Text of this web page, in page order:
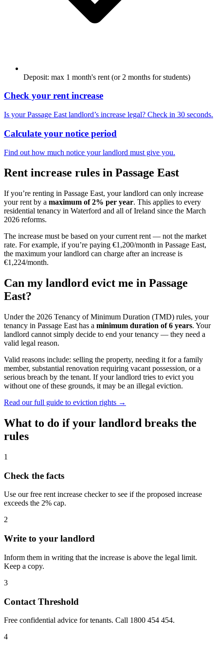
Deposit: max 1 month's rent (or 2 months for students)
Check your rent increase
Is yourPassage East landlord’s increase legal? Check in 30 seconds.
Calculate your notice period
Find out how much notice your landlord must give you.
Rent increase rules in Passage East
If you’re renting in Passage East, your landlord can only increase
your rent by a maximum of 2% per year. This applies to every
residential tenancy in Waterford and all of Ireland since the March
2026 reforms.
The increase must be based on your current rent — not the market
rate. For example, if you’re paying €1,200/month in Passage East,
the maximum your landlord can charge after an increase is
€1,224/month.
Can my landlord evict me in Passage
East?
Under the 2026 Tenancy of Minimum Duration (TMD) rules, your
tenancy in Passage East has a minimum duration of 6 years. Your
landlord cannot simply decide to end your tenancy — they need a
valid legal reason.
Valid reasons include: selling the property, needing it for a family
member, substantial renovation requiring vacant possession, or a
serious breach by the tenant. If your landlord tries to evict you
without one of these grounds, it may be an illegal eviction.
Read our full guide to eviction rights →
What to do if your landlord breaks the
rules
1
Check the facts
Use our free rent increase checker to see if the proposed increase
exceeds the 2% cap.
2
Write to your landlord
Inform them in writing that the increase is above the legal limit.
Keep a copy.
3
Contact Threshold
Free confidential advice for tenants. Call 1800 454 454.
4